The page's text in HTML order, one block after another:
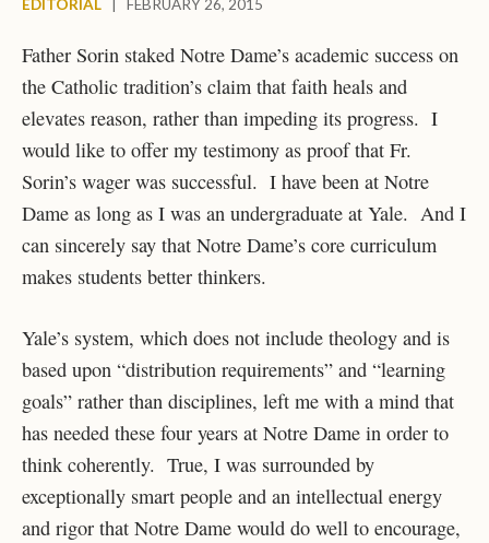
EDITORIAL FEBRUARY 26, 2015
Father Sorin staked Notre Dame’s academic success on
the Catholic tradition’s claim that faith heals and
elevates reason, rather than impeding its progress. I
would like to offer my testimony as proof that Fr.
Sorin’s wager was successful. I have been at Notre
Dame as long as I was an undergraduate at Yale. And I
can sincerely say that Notre Dame’s core curriculum
makes students better thinkers.
Yale’s system, which does not include theology and is
based upon “distribution requirements” and “learning
goals” rather than disciplines, left me with a mind that
has needed these four years at Notre Dame in order to
think coherently. True, I was surrounded by
exceptionally smart people and an intellectual energy
and rigor that Notre Dame would do well to encourage,